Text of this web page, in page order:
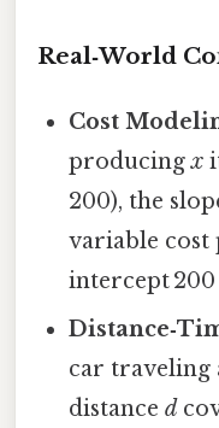
Real‑World
Cost
producingx
200), the
variable cost
intercept
car traveling
distanced